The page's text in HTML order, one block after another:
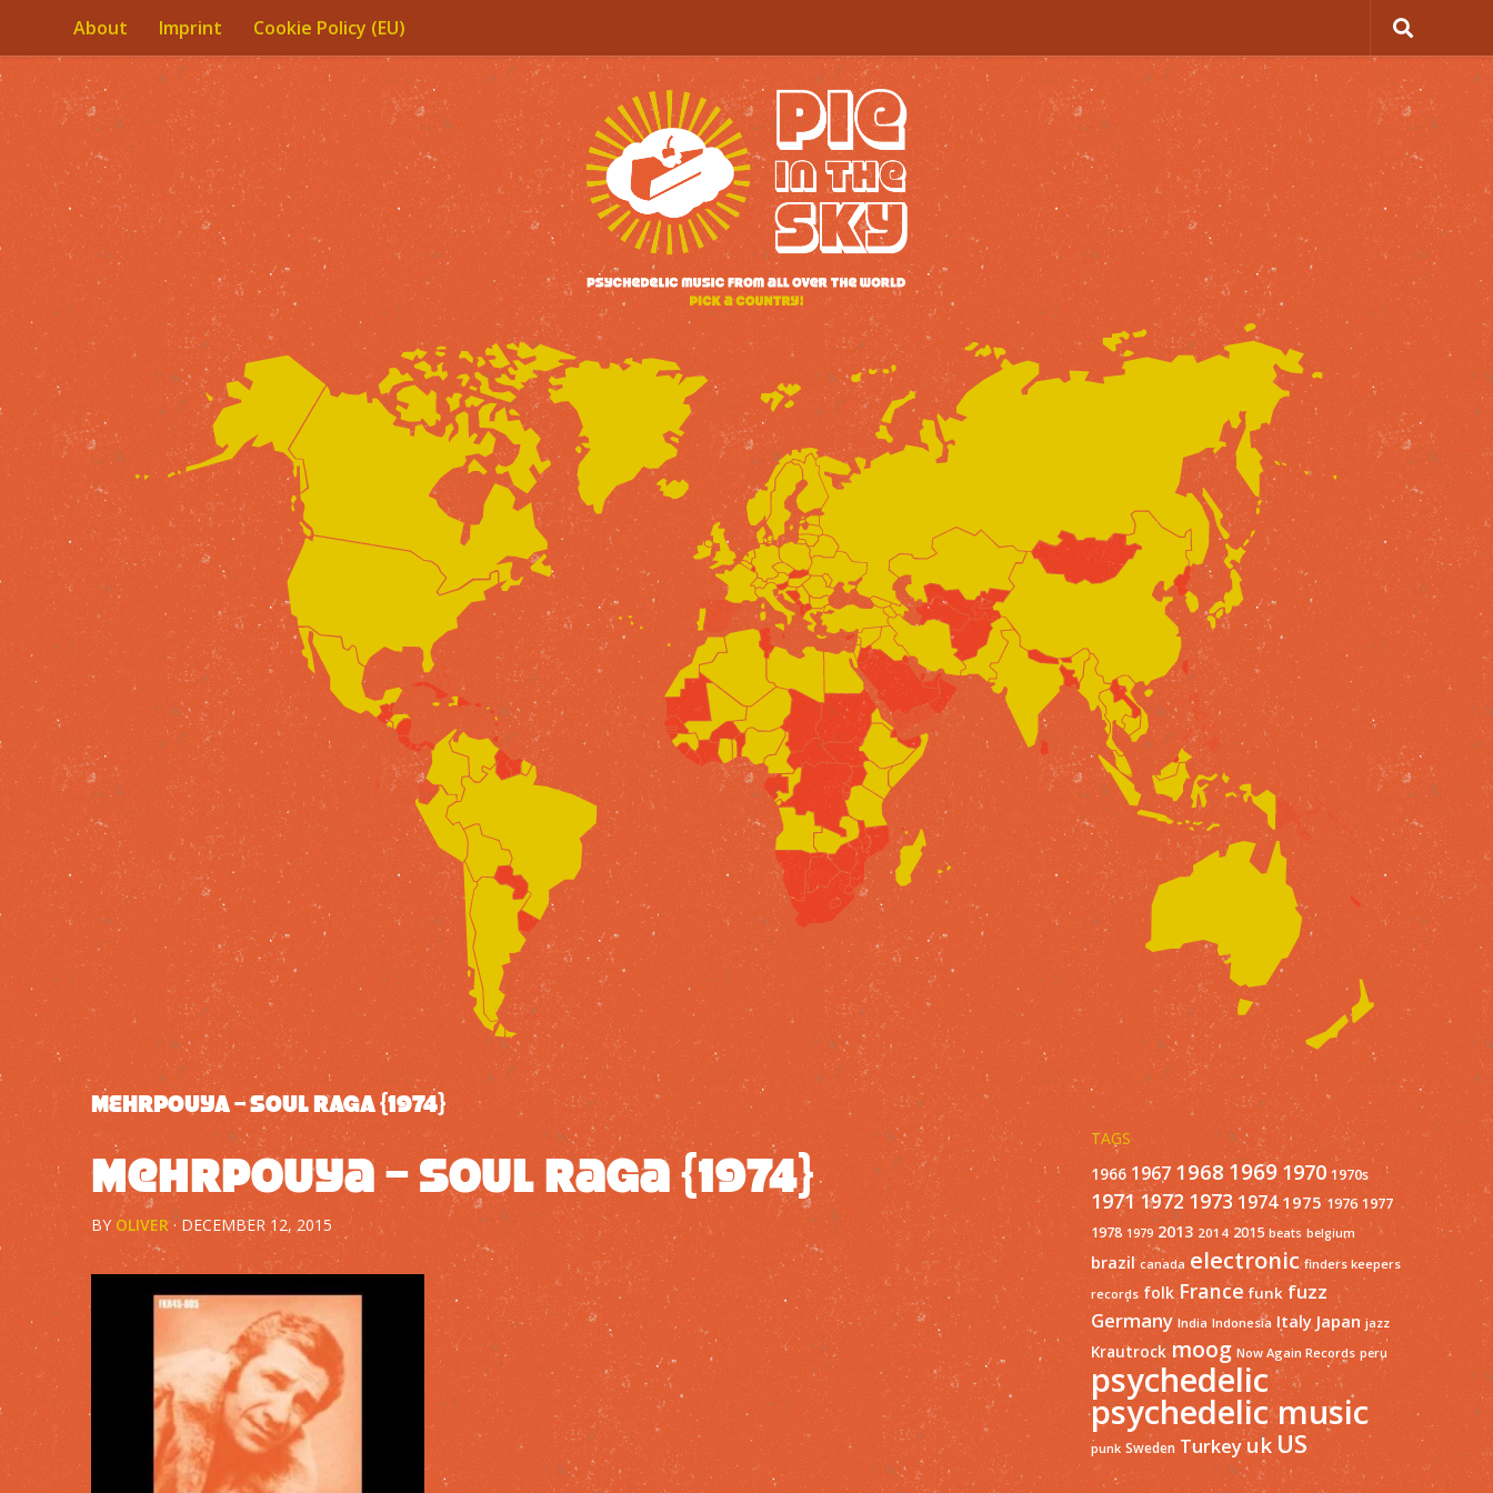
Skip to content
About Imprint Cookie Policy (EU)
MEHRPOUYA – SOUL RAGA {1974}
Mehrpouya – Soul Raga {1974}
BY OLIVER ·DECEMBER 12, 2015
TAGS
1966 1967 1968 1969 1970 1970s
1971 1972 1973 1974 1975 1976 1977
1978 1979 2013 2014 2015 beats belgium
brazil canada electronic finders keepers
records folk France funk fuzz
Germany India Indonesia Italy Japan jazz
Krautrock moog Now Again Records peru
psychedelic
psychedelic music
punk Sweden Turkey ukUS